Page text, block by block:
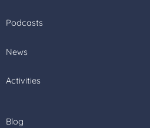
Podcasts
News
Activities
Blog